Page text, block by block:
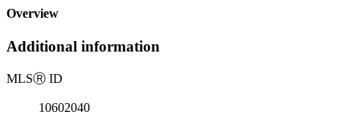
Overview
Additional information
MLSⓇ ID
10602040